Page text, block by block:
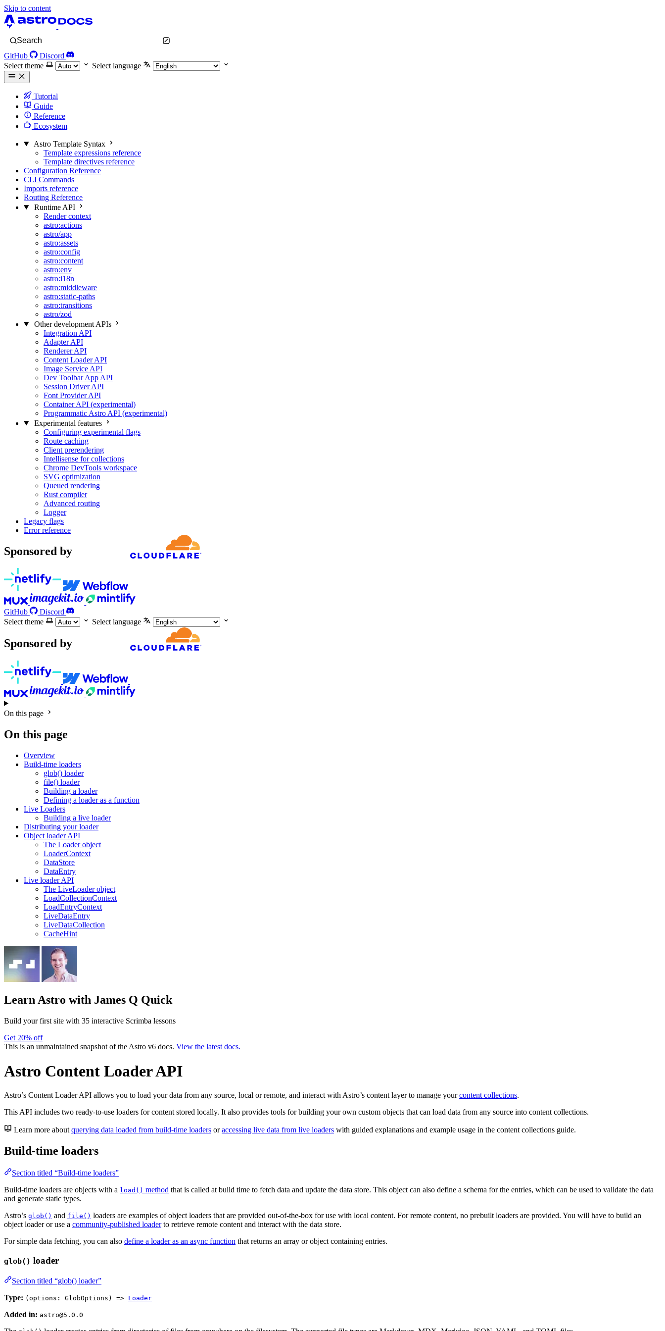
Skip to content
Search
GitHub
Discord
Select theme
Select language
Tutorial
Guide
Reference
Ecosystem
Astro Template Syntax
Template expressions reference
Template directives reference
Configuration Reference
CLI Commands
Imports reference
Routing Reference
Runtime API
Render context
astro:actions
astro/app
astro:assets
astro:config
astro:content
astro:env
astro:i18n
astro:middleware
astro:static-paths
astro:transitions
astro/zod
Other development APIs
Integration API
Adapter API
Renderer API
Content Loader API
Image Service API
Dev Toolbar App API
Session Driver API
Font Provider API
Container API (experimental)
Programmatic Astro API (experimental)
Experimental features
Configuring experimental flags
Route caching
Client prerendering
Intellisense for collections
Chrome DevTools workspace
SVG optimization
Queued rendering
Rust compiler
Advanced routing
Logger
Legacy flags
Error reference
Sponsored by
GitHub
Discord
Select theme
Select language
Sponsored by
On this page
On this page
Overview
Build-time loaders
glob() loader
file() loader
Building a loader
Defining a loader as a function
Live Loaders
Building a live loader
Distributing your loader
Object loader API
The Loader object
LoaderContext
DataStore
DataEntry
Live loader API
The LiveLoader object
LoadCollectionContext
LoadEntryContext
LiveDataEntry
LiveDataCollection
CacheHint
Learn Astro with James Q Quick
Build your first site with 35 interactive Scrimba lessons
Get 20% off
This is an unmaintained snapshot of the Astro v6 docs. View the latest docs.
Astro Content Loader API
Astro’s Content Loader API allows you to load your data from any source, local or remote, and interact with Astro’s content layer to manage yourcontent collections.
This API includes two ready-to-use loaders for content stored locally. It also provides tools for building your own custom objects that can load data from any source into content collections.
Learn more about querying data loaded from build-time loaders oraccessing live data from live loaders with guided explanations and example usage in the content collections guide.
Build-time loaders
Section titled “Build-time loaders”
Build-time loaders are objects with a load() method that is called at build time to fetch data and update the data store. This object can also define a schema for the entries, which can be used to validate the data
and generate static types.
Astro’s glob() and file() loaders are examples of object loaders that are provided out-of-the-box for use with local content. For remote content, no prebuilt loaders are provided. You will have to build an
object loader or use a community-published loaderto retrieve remote content and interact with the data store.
For simple data fetching, you can also define a loader as an async function that returns an array or object containing entries.
glob() loader
Section titled “glob() loader”
Type: (options: GlobOptions) => Loader
Added in: astro@5.0.0